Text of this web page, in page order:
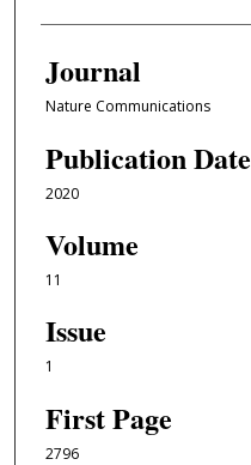
Journal
Nature Communications
Publication Date
2020
Volume
11
Issue
1
First Page
2796